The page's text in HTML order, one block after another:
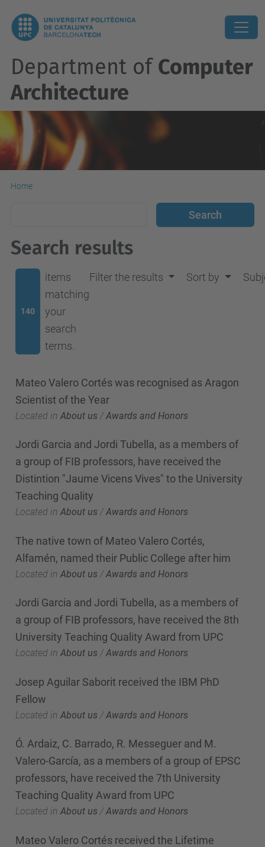
Department of Computer
Architecture
Home
Search results
140
items
matching
your
search
terms.
Filter the results Sort by
Mateo Valero Cortés was recognised as Aragon
Scientist of the Year
Located in About us /Awards and Honors
Jordi Garcia and Jordi Tubella, as a members of
a group of FIB professors, have received the
Distintion "Jaume Vicens Vives" to the University
Teaching Quality
Located in About us /Awards and Honors
The native town of Mateo Valero Cortés,
Alfamén, named their Public College after him
Located in About us /Awards and Honors
Jordi Garcia and Jordi Tubella, as a members of
a group of FIB professors, have received the 8th
University Teaching Quality Award from UPC
Located in About us /Awards and Honors
Josep Aguilar Saborit received the IBM PhD
Fellow
Located in About us /Awards and Honors
Ó. Ardaiz, C. Barrado, R. Messeguer and M.
Valero-García, as a members of a group of EPSC
professors, have received the 7th University
Teaching Quality Award from UPC
Located in About us /Awards and Honors
Mateo Valero Cortés received the Lifetime